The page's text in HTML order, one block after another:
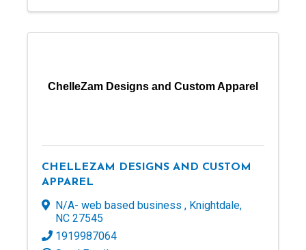
ChelleZam Designs and Custom Apparel
CHELLEZAM DESIGNS AND CUSTOM
APPAREL
N/A- web based business , Knightdale,
NC 27545
1919987064